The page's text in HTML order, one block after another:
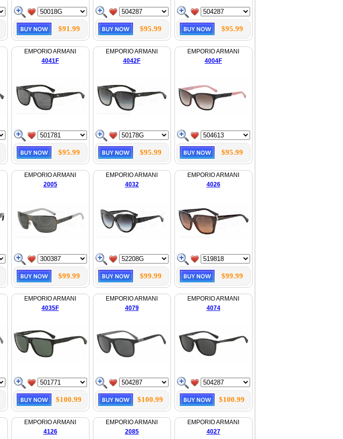
$91.99 $95.99 $95.99
EMPORIO ARMANI
4041F
$95.99
EMPORIO ARMANI
4042F
$95.99
EMPORIO ARMANI
4004F
$95.99
EMPORIO ARMANI
2005
$99.99
EMPORIO ARMANI
4032
$99.99
EMPORIO ARMANI
4026
$99.99
EMPORIO ARMANI
4035F
$100.99
EMPORIO ARMANI
4079
$100.99
EMPORIO ARMANI
4074
$100.99
EMPORIO ARMANI
4126
EMPORIO ARMANI
2085
EMPORIO ARMANI
4027